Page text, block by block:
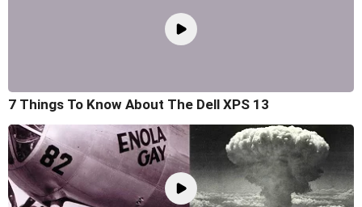
7 Things To Know About The Dell XPS 13